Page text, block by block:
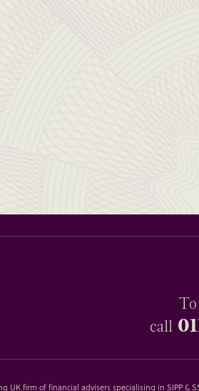
call
UK firm of financial advisers specialising in SIPP &